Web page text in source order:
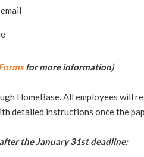
for more information)
HomeBase. All employees will
detailed instructions once the
the January 31st deadline: